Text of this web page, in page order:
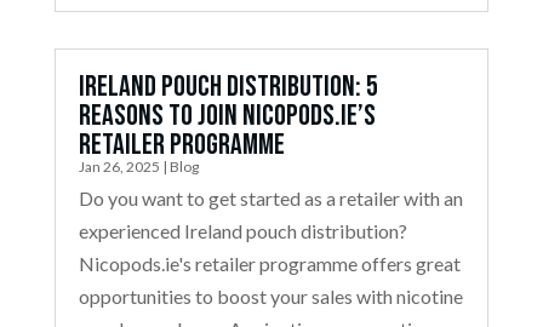
Ireland Pouch Distribution: 5
Reasons to Join Nicopods.ie’s
Retailer Programme
Jan 26, 2025 | Blog
Do you want to get started as a retailer with an
experienced Ireland pouch distribution?
Nicopods.ie's retailer programme offers great
opportunities to boost your sales with nicotine